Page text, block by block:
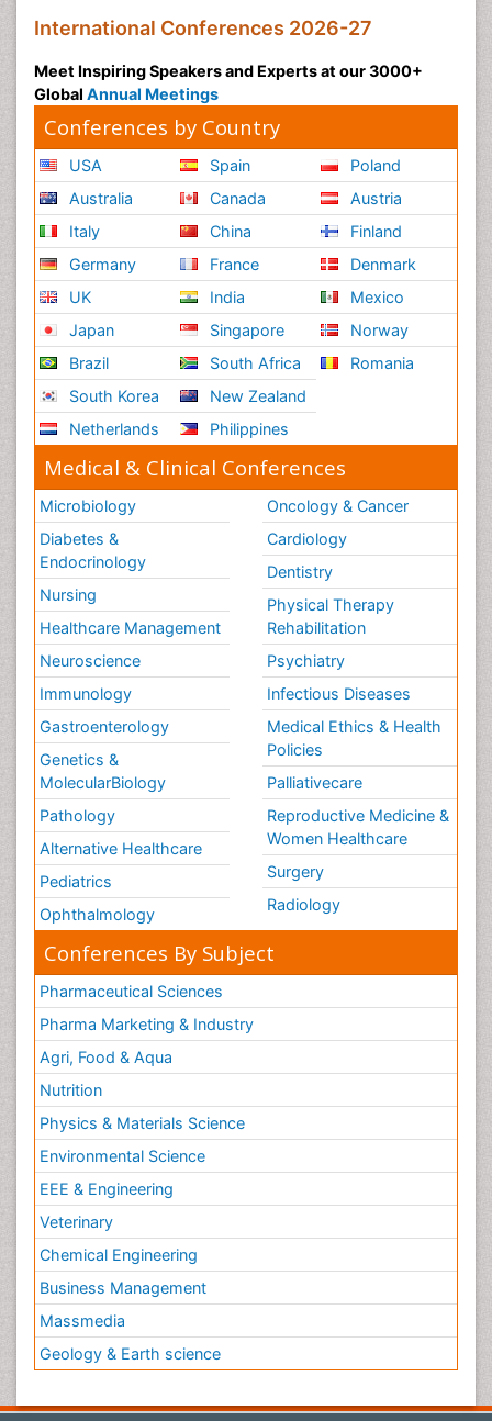
International Conferences 2026-27
Meet Inspiring Speakers and Experts at our 3000+
Global Annual Meetings
Conferences by Country
USA
Australia
Italy
Germany
UK
Japan
Brazil
South Korea
Netherlands
Spain
Canada
China
France
India
Singapore
South Africa
New Zealand
Philippines
Poland
Austria
Finland
Denmark
Mexico
Norway
Romania
Medical & Clinical Conferences
Microbiology
Diabetes &
Endocrinology
Nursing
Healthcare Management
Neuroscience
Immunology
Gastroenterology
Genetics &
MolecularBiology
Pathology
Alternative Healthcare
Pediatrics
Ophthalmology
Oncology & Cancer
Cardiology
Dentistry
Physical Therapy
Rehabilitation
Psychiatry
Infectious Diseases
Medical Ethics & Health
Policies
Palliativecare
Reproductive Medicine &
Women Healthcare
Surgery
Radiology
Conferences By Subject
Pharmaceutical Sciences
Pharma Marketing & Industry
Agri, Food & Aqua
Nutrition
Physics & Materials Science
Environmental Science
EEE & Engineering
Veterinary
Chemical Engineering
Business Management
Massmedia
Geology & Earth science